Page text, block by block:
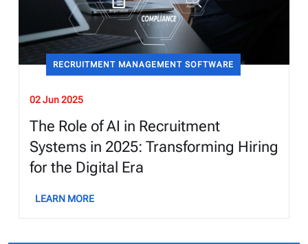
RECRUITMENT MANAGEMENT SOFTWARE
02 Jun 2025
The Role of AI in Recruitment
Systems in 2025: Transforming Hiring
for the Digital Era
LEARN MORE